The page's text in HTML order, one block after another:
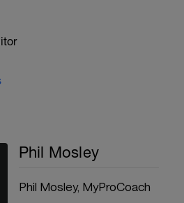
Phil Mosley
Phil Mosley, MyProCoach